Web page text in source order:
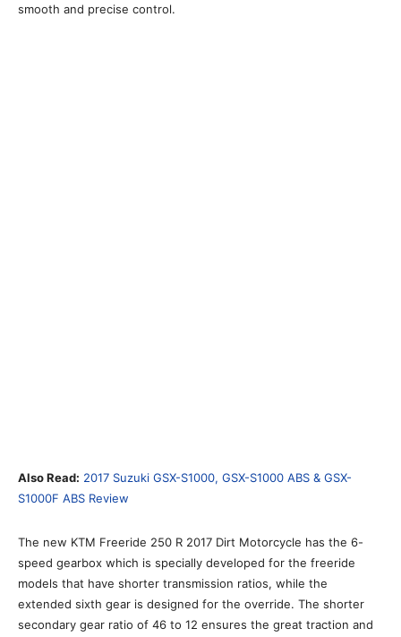
smooth and precise control.
Also Read: 2017 Suzuki GSX-S1000, GSX-S1000 ABS & GSX-
S1000F ABS Review
The new KTM Freeride 250 R 2017 Dirt Motorcycle has the 6-
speed gearbox which is specially developed for the freeride
models that have shorter transmission ratios, while the
extended sixth gear is designed for the override. The shorter
secondary gear ratio of 46 to 12 ensures the great traction and